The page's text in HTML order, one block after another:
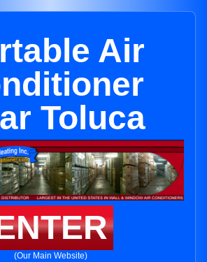
Air
Toluca
(Our Main Website)